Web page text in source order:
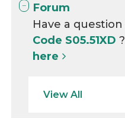
Forum
Have a
Code S05.51XD
here
View All